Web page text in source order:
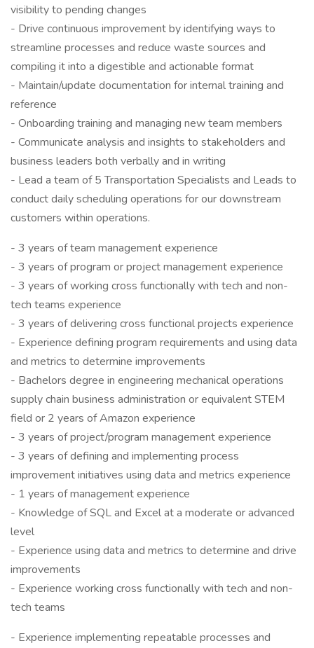
visibility to pending changes
- Drive continuous improvement by identifying ways to
streamline processes and reduce waste sources and
compiling it into a digestible and actionable format
- Maintain/update documentation for internal training and
reference
- Onboarding training and managing new team members
- Communicate analysis and insights to stakeholders and
business leaders both verbally and in writing
- Lead a team of 5 Transportation Specialists and Leads to
conduct daily scheduling operations for our downstream
customers within operations.
- 3 years of team management experience
- 3 years of program or project management experience
- 3 years of working cross functionally with tech and non-
tech teams experience
- 3 years of delivering cross functional projects experience
- Experience defining program requirements and using data
and metrics to determine improvements
- Bachelors degree in engineering mechanical operations
supply chain business administration or equivalent STEM
field or 2 years of Amazon experience
- 3 years of project/program management experience
- 3 years of defining and implementing process
improvement initiatives using data and metrics experience
- 1 years of management experience
- Knowledge of SQL and Excel at a moderate or advanced
level
- Experience using data and metrics to determine and drive
improvements
- Experience working cross functionally with tech and non-
tech teams
- Experience implementing repeatable processes and